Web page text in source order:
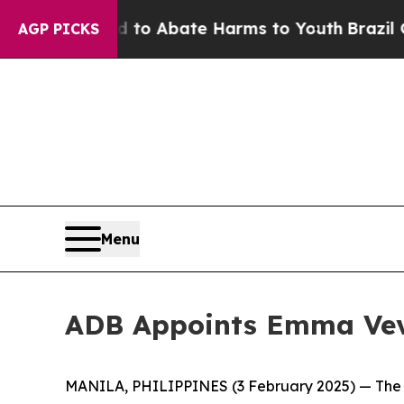
AGP PICKS
Fund to Abate Harms to YouthBrazil
Menu
ADB Appoints Emma
MANILA, PHILIPPINES (3 February 2025) —